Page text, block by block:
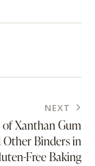
NEXT
Xanthan Gum
Other Binders in
Free Baking